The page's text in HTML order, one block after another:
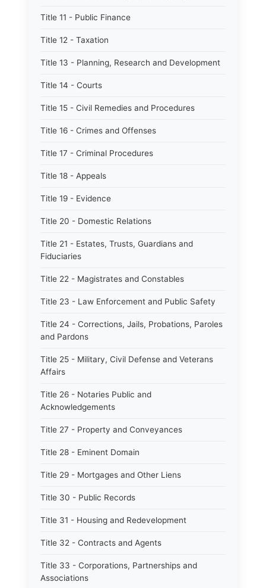
Title 11 - Public Finance
Title 12 - Taxation
Title 13 - Planning, Research and Development
Title 14 - Courts
Title 15 - Civil Remedies and Procedures
Title 16 - Crimes and Offenses
Title 17 - Criminal Procedures
Title 18 - Appeals
Title 19 - Evidence
Title 20 - Domestic Relations
Title 21 - Estates, Trusts, Guardians and
Fiduciaries
Title 22 - Magistrates and Constables
Title 23 - Law Enforcement and Public Safety
Title 24 - Corrections, Jails, Probations, Paroles
and Pardons
Title 25 - Military, Civil Defense and Veterans
Affairs
Title 26 - Notaries Public and
Acknowledgements
Title 27 - Property and Conveyances
Title 28 - Eminent Domain
Title 29 - Mortgages and Other Liens
Title 30 - Public Records
Title 31 - Housing and Redevelopment
Title 32 - Contracts and Agents
Title 33 - Corporations, Partnerships and
Associations